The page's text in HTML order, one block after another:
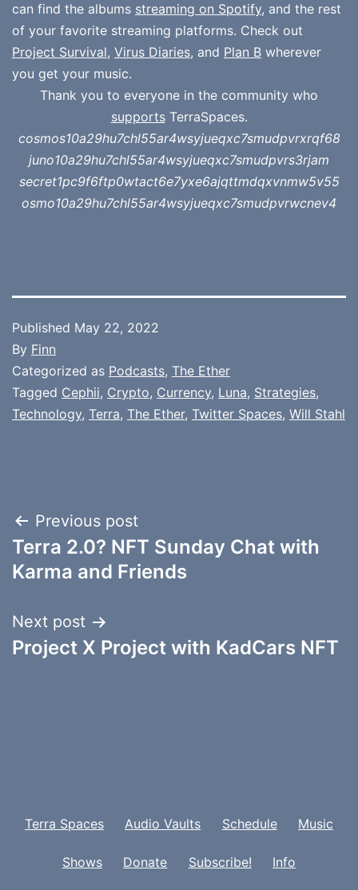
can find the albums streaming on Spotify, and the rest
of your favorite streaming platforms. Check out
Project Survival, Virus Diaries, and Plan B wherever
you get your music.
Thank you to everyone in the community who
supportsTerraSpaces.
cosmos10a29hu7chl55ar4wsyjueqxc7smudpvrxrqf68
juno10a29hu7chl55ar4wsyjueqxc7smudpvrs3rjam
secret1pc9f6ftp0wtact6e7yxe6ajqttmdqxvnmw5v55
osmo10a29hu7chl55ar4wsyjueqxc7smudpvrwcnev4
Published May 22, 2022
By Finn
Categorized as Podcasts, The Ether
Tagged Cephii, Crypto, Currency, Luna, Strategies,
Technology, Terra, The Ether, Twitter Spaces, Will Stahl
Post
navigation
Previous post
Terra 2.0? NFT Sunday Chat with
Karma and Friends
Next post
Project X Project with KadCars NFT
Terra Spaces Audio Vaults Schedule Music
Shows Donate Subscribe! Info